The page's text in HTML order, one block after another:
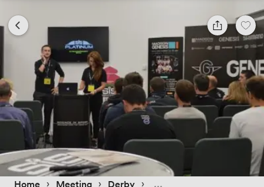
Home › Meeting › Derby ›